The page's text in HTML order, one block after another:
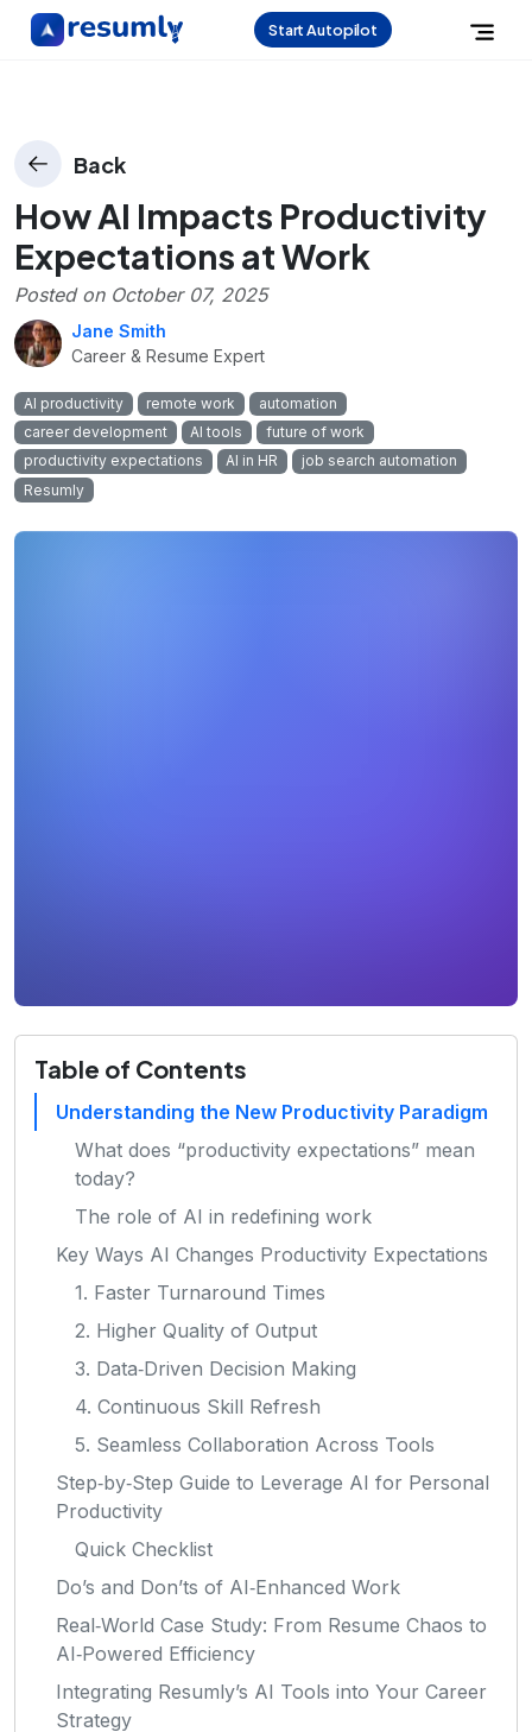
Start Autopilot
Back
How AI Impacts Productivity
Expectations at Work
Posted on October 07, 2025
Jane Smith
Career & Resume Expert
AI productivity remote work
automation
career development
AI tools
future of work
productivity expectations
AI in HR
job search automation
Resumly
Table of Contents
Understanding the New Productivity Paradigm
What does “productivity expectations” mean
today?
The role of AI in redefining work
Key Ways AI Changes Productivity Expectations
1. Faster Turnaround Times
2. Higher Quality of Output
3. Data‑Driven Decision Making
4. Continuous Skill Refresh
5. Seamless Collaboration Across Tools
Step‑by‑Step Guide to Leverage AI for Personal
Productivity
Quick Checklist
Do’s and Don’ts of AI‑Enhanced Work
Real‑World Case Study: From Resume Chaos to
AI‑Powered Efficiency
Integrating Resumly’s AI Tools into Your Career
Strategy